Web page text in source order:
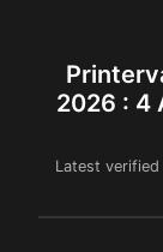
2026 : 4
Latest